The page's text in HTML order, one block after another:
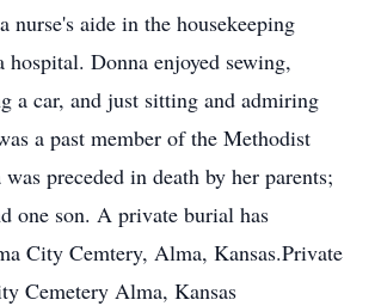
nurse's aide in the housekeeping
hospital. Donna enjoyed sewing,
a car, and just sitting and admiring
a past member of the Methodist
preceded in death by her parents;
one son. A private burial has
City Cemtery, Alma, Kansas.Private
Cemetery Alma, Kansas